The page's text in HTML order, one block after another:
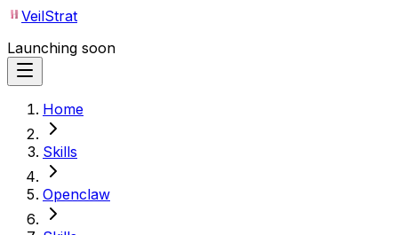
VeilStrat
Launching soon
Home
Skills
Openclaw